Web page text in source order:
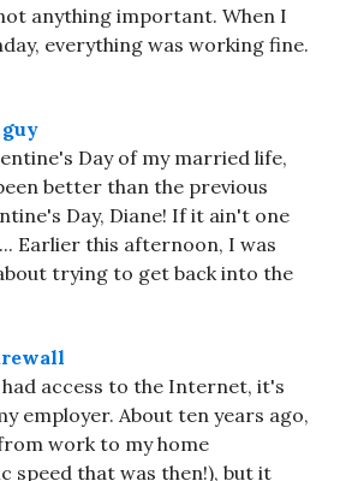
anything important. When I
everything was working fine.
all hell had broken…
Day of my married life,
better than the previous
Day, Diane! If it ain't one
Earlier this afternoon, I was
trying to get back into the
access to the Internet, it's
employer. About ten years ago,
work to my home
speed that was then!), but it